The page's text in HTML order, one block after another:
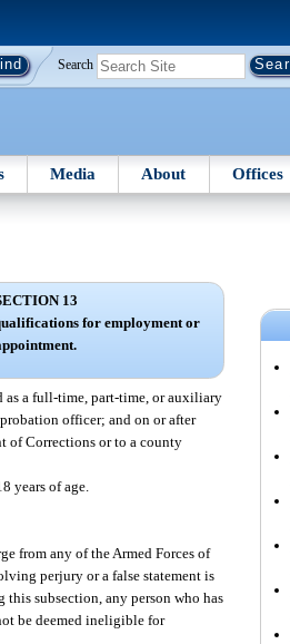
Search
Media About Offices
13
for employment or
as a full-time, part-time, or auxiliary
officer; and on or after
of Corrections or to a county
years of age.
from any of the Armed Forces of
perjury or a false statement is
subsection, any person who has
be deemed ineligible for